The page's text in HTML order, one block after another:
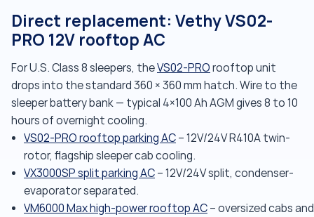
Direct replacement: Vethy VS02-
PRO 12V rooftop AC
For U.S. Class 8 sleepers, theVS02-PRO rooftop unit
drops into the standard 360 × 360 mm hatch. Wire to the
sleeper battery bank — typical 4×100 Ah AGM gives 8 to 10
hours of overnight cooling.
VS02-PRO rooftop parking AC – 12V/24V R410A twin-
rotor, flagship sleeper cab cooling.
VX3000SP split parking AC – 12V/24V split, condenser-
evaporator separated.
VM6000 Max high-power rooftop AC – oversized cabs and